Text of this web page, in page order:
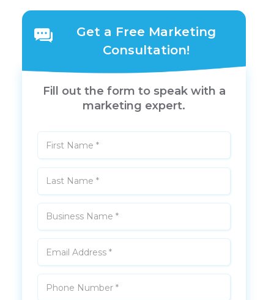
Get a Free Marketing
Consultation!
Fill out the form to speak with a
marketing expert.